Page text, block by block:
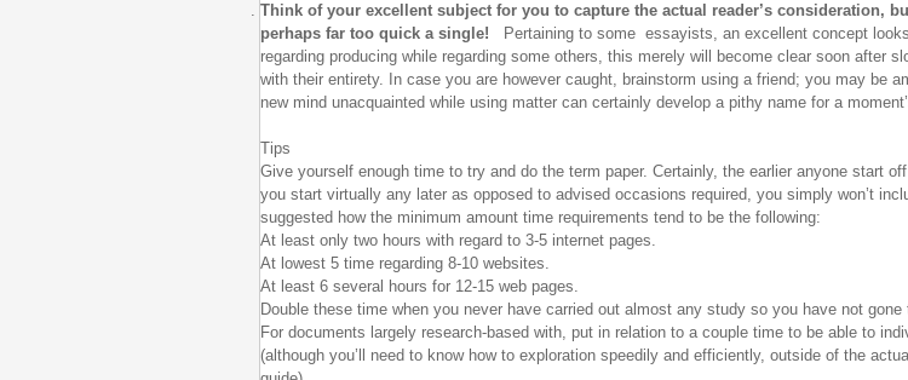
Think of your excellent subject for you to capture the actual reader’s consideration,
perhaps far too quick a single!
Pertaining to some essayists, an excellent concept
regarding producing while regarding some others, this merely will become clear soon after
with their entirety. In case you are however caught, brainstorm using a friend; you may be
new mind unacquainted while using matter can certainly develop a pithy name for a
Tips
Give yourself enough time to try and do the term paper. Certainly, the earlier anyone start
you start virtually any later as opposed to advised occasions required, you simply won’t
suggested how the minimum amount time requirements tend to be the following:
At least only two hours with regard to 3-5 internet pages.
At lowest 5 time regarding 8-10 websites.
At least 6 several hours for 12-15 web pages.
Double these time when you never have carried out almost any study so you have not gone
For documents largely research-based with, put in relation to a couple time to be able to
(although you’ll need to know how to exploration speedily and efficiently, outside of the